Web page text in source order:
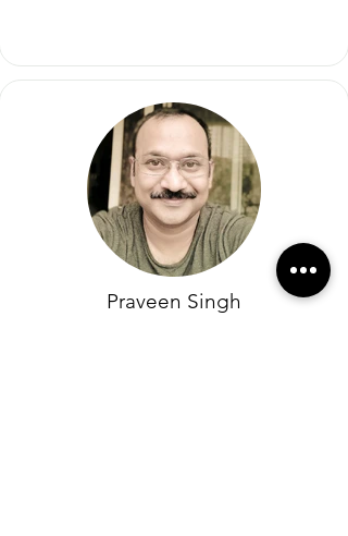
Praveen Singh